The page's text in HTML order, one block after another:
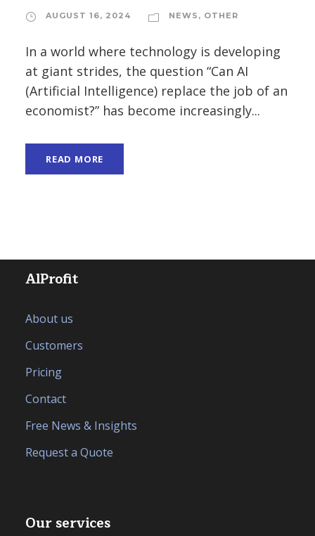
AUGUST 16, 2024 NEWS , OTHER
In a world where technology is developing
at giant strides, the question “Can AI
(Artificial Intelligence) replace the job of an
economist?” has become increasingly...
READ MORE
AlProfit
About us
Customers
Pricing
Contact
Free News & Insights
Request a Quote
Our services